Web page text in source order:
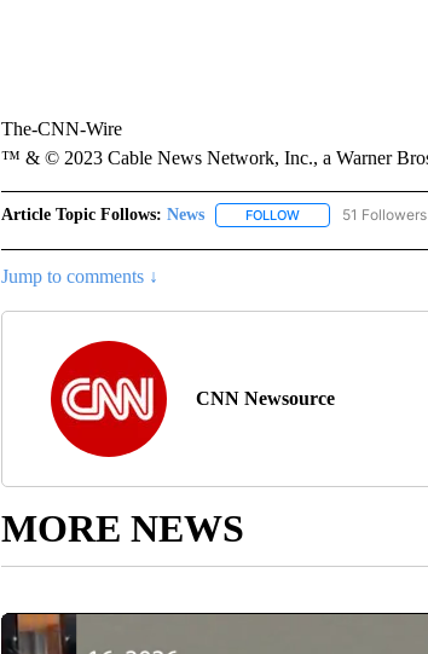
The-CNN-Wire
™ & © 2023 Cable News Network, Inc., a Warner
Article Topic Follows: News FOLLOWFOLLOW "NEWS"
51 Followers
Jump to comments ↓
CNN Newsource
MORE NEWS